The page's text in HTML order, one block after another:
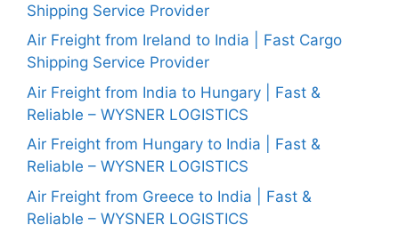
Shipping Service Provider
Air Freight from Ireland to India | Fast Cargo
Shipping Service Provider
Air Freight from India to Hungary | Fast &
Reliable – WYSNER LOGISTICS
Air Freight from Hungary to India | Fast &
Reliable – WYSNER LOGISTICS
Air Freight from Greece to India | Fast &
Reliable – WYSNER LOGISTICS